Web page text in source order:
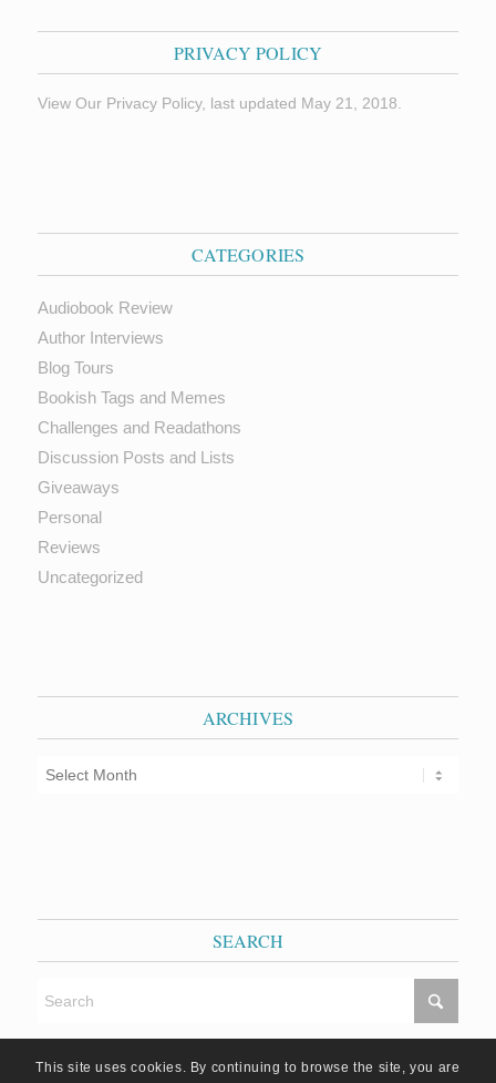
PRIVACY POLICY
View Our Privacy Policy, last updated May 21, 2018.
CATEGORIES
Audiobook Review
Author Interviews
Blog Tours
Bookish Tags and Memes
Challenges and Readathons
Discussion Posts and Lists
Giveaways
Personal
Reviews
Uncategorized
ARCHIVES
SEARCH
This site uses cookies. By continuing to browse the site, you are